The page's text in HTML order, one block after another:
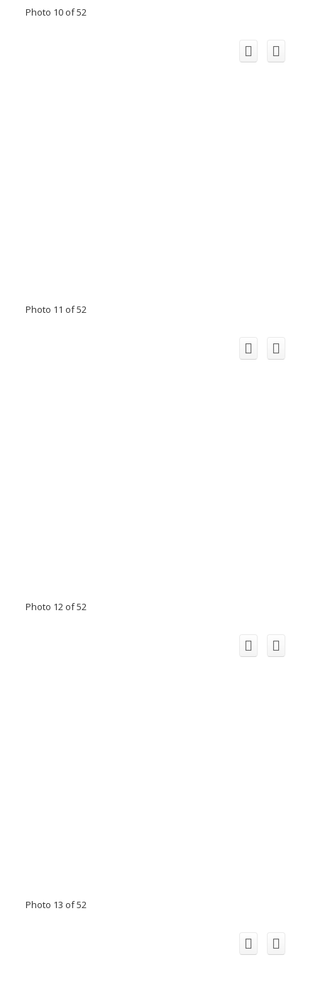
Photo 10 of 52
Photo 11 of 52
Photo 12 of 52
Photo 13 of 52